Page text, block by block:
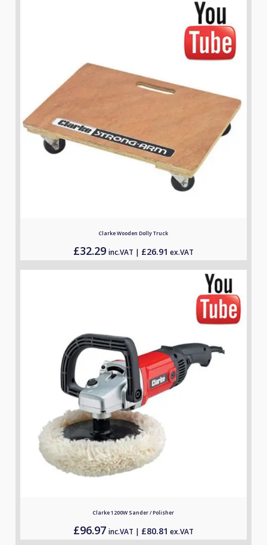
ratings
Clarke Wooden Dolly Truck
£32.29 inc.VAT | £26.91 ex.VAT
Clarke 1200W Sander / Polisher
£96.97 inc.VAT | £80.81 ex.VAT